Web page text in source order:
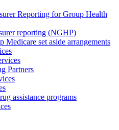
Reporting for Group Health
reporting (NGHP)
Medicare set aside arrangements
Partners
assistance programs